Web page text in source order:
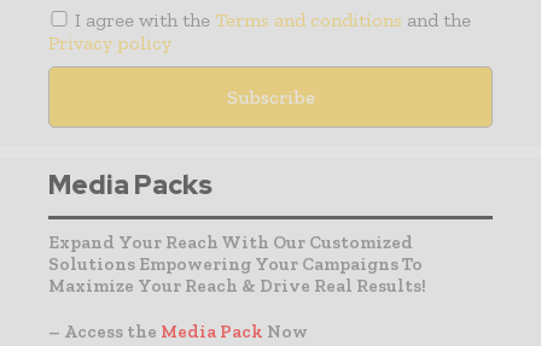
I agree with the Terms and conditions and the
Privacy policy
Media Packs
Expand Your Reach With Our Customized
Solutions Empowering Your Campaigns To
Maximize Your Reach & Drive Real Results!
– Access the Media Pack Now